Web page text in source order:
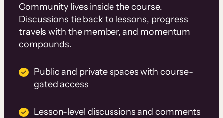
Community lives inside the course.
Discussions tie back to lessons, progress
travels with the member, and momentum
compounds.
Public and private spaces with course-
gated access
Lesson-level discussions and comments